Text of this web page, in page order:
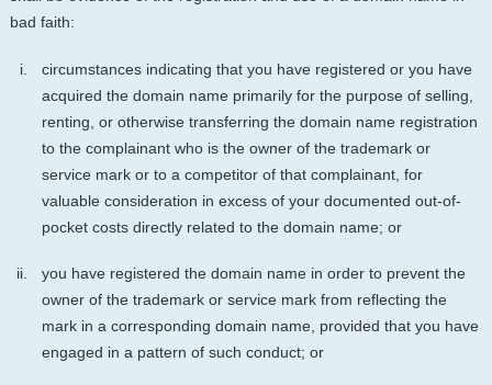
bad faith:
circumstances indicating that you have registered or you have
acquired the domain name primarily for the purpose of selling,
renting, or otherwise transferring the domain name registration
to the complainant who is the owner of the trademark or
service mark or to a competitor of that complainant, for
valuable consideration in excess of your documented out-of-
pocket costs directly related to the domain name; or
you have registered the domain name in order to prevent the
owner of the trademark or service mark from reflecting the
mark in a corresponding domain name, provided that you have
engaged in a pattern of such conduct; or